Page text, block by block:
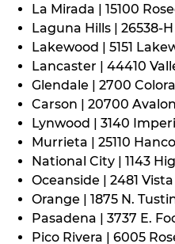
La Mirada | 15100
Laguna Hills | 26538-
Lakewood | 5151
Lancaster | 44410
Glendale | 2700
Carson | 20700
Lynwood | 3140
Murrieta | 25110
National City | 1143
Oceanside | 2481
Orange | 1875 N.
Pasadena | 3737 E.
Pico Rivera | 6005